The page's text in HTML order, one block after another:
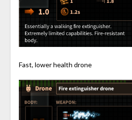
Fast, lower health drone